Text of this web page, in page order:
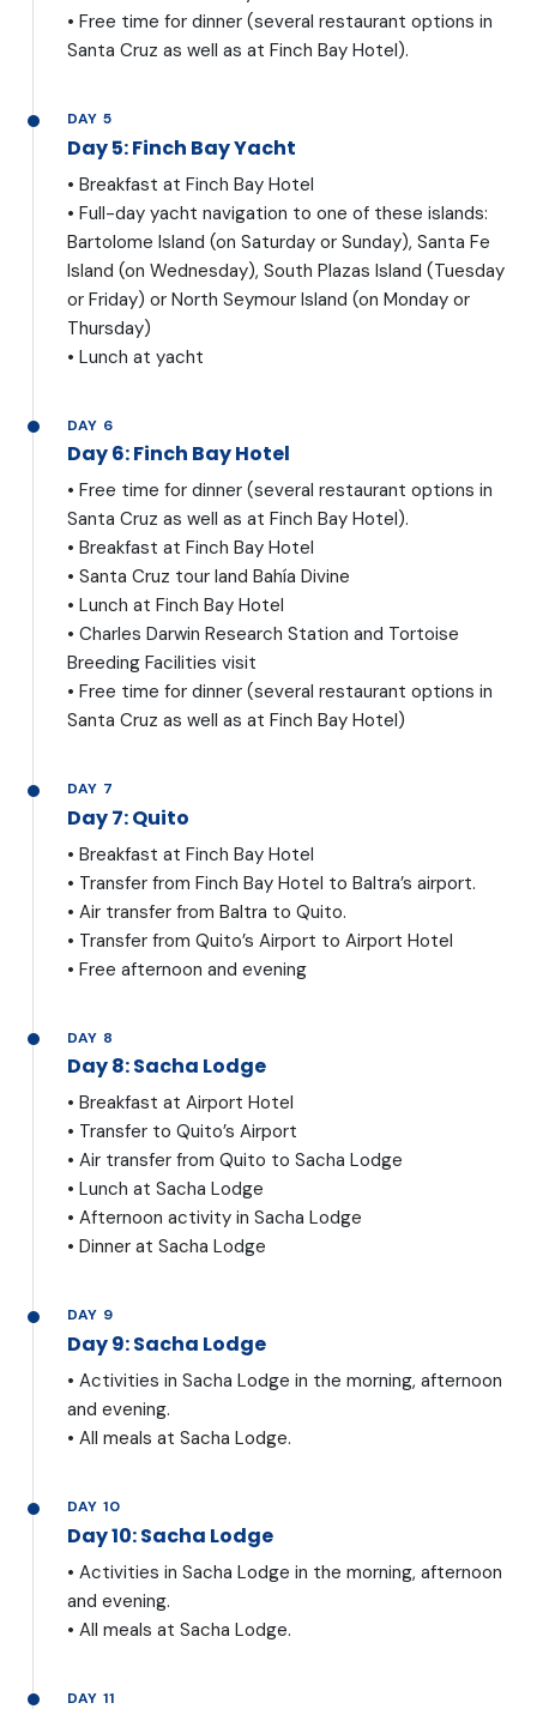
• Free time for dinner (several restaurant options in
Santa Cruz as well as at Finch Bay Hotel).
DAY 5
Day 5: Finch Bay Yacht
• Breakfast at Finch Bay Hotel
• Full-day yacht navigation to one of these islands:
Bartolome Island (on Saturday or Sunday), Santa Fe
Island (on Wednesday), South Plazas Island (Tuesday
or Friday) or North Seymour Island (on Monday or
Thursday)
• Lunch at yacht
DAY 6
Day 6: Finch Bay Hotel
• Free time for dinner (several restaurant options in
Santa Cruz as well as at Finch Bay Hotel).
• Breakfast at Finch Bay Hotel
• Santa Cruz tour land Bahía Divine
• Lunch at Finch Bay Hotel
• Charles Darwin Research Station and Tortoise
Breeding Facilities visit
• Free time for dinner (several restaurant options in
Santa Cruz as well as at Finch Bay Hotel)
DAY 7
Day 7: Quito
• Breakfast at Finch Bay Hotel
• Transfer from Finch Bay Hotel to Baltra’s airport.
• Air transfer from Baltra to Quito.
• Transfer from Quito’s Airport to Airport Hotel
• Free afternoon and evening
DAY 8
Day 8: Sacha Lodge
• Breakfast at Airport Hotel
• Transfer to Quito’s Airport
• Air transfer from Quito to Sacha Lodge
• Lunch at Sacha Lodge
• Afternoon activity in Sacha Lodge
• Dinner at Sacha Lodge
DAY 9
Day 9: Sacha Lodge
• Activities in Sacha Lodge in the morning, afternoon
and evening.
• All meals at Sacha Lodge.
DAY 10
Day 10: Sacha Lodge
• Activities in Sacha Lodge in the morning, afternoon
and evening.
• All meals at Sacha Lodge.
DAY 11